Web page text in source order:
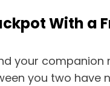
With a
your companion
you two have